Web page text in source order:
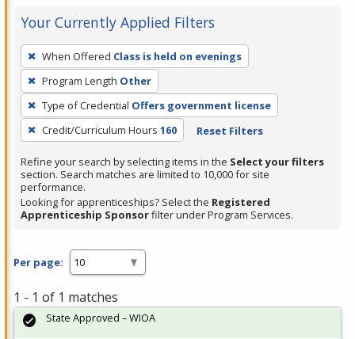
Your Currently Applied Filters
To
remove
a
filter,
press
Enter
or
Spacebar.
When Offered Class is held on evenings
Program Length Other
Type of Credential Offers government license
Credit/Curriculum Hours 160 Reset Filters
Refine your search by selecting items in the Select your filters
section. Search matches are limited to 10,000 for site
performance.
Looking for apprenticeships? Select the Registered
Apprenticeship Sponsorfilter under Program Services.
Per page:
1 - 1 of 1 matches
State Approved – WIOA